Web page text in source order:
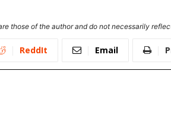
those of the author and do not necessarily
ReddIt Email